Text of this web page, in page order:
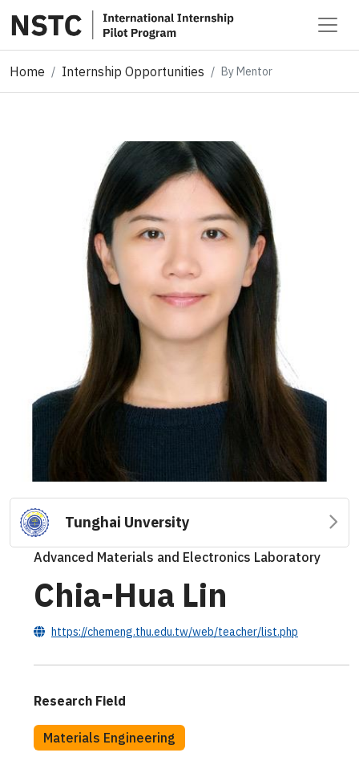
Home Internship Opportunities By Mentor
Tunghai Unversity
Advanced Materials and Electronics Laboratory
Chia-Hua Lin
https://chemeng.thu.edu.tw/web/teacher/list.php
Research Field
Materials Engineering